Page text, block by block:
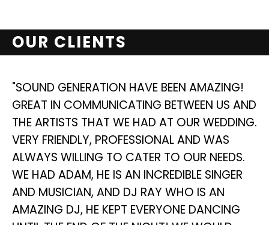
OUR CLIENTS
"SOUND GENERATION HAVE BEEN AMAZING!
GREAT IN COMMUNICATING BETWEEN US AND
THE ARTISTS THAT WE HAD AT OUR WEDDING.
VERY FRIENDLY, PROFESSIONAL AND WAS
ALWAYS WILLING TO CATER TO OUR NEEDS.
WE HAD ADAM, HE IS AN INCREDIBLE SINGER
AND MUSICIAN, AND DJ RAY WHO IS AN
AMAZING DJ, HE KEPT EVERYONE DANCING